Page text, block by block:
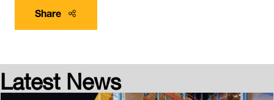
Share
Latest News